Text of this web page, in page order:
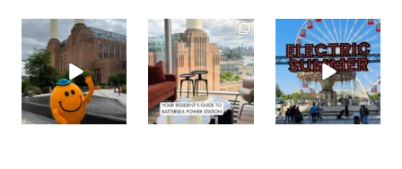
batterseapwrstn
Aug 6
batterseapwrstn
Aug 3
batterseapwrstn
Jul 30